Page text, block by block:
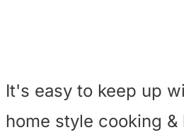
It's easy to keep up
home style cooking &